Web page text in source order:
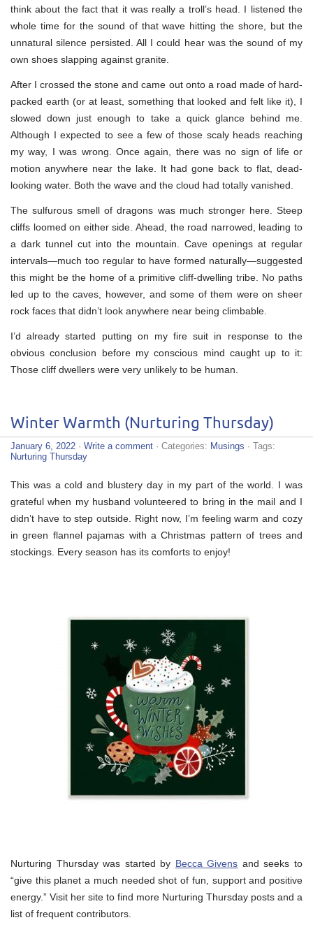
think about the fact that it was really a troll’s head. I listened the
whole time for the sound of that wave hitting the shore, but the
unnatural silence persisted. All I could hear was the sound of my
own shoes slapping against granite.
After I crossed the stone and came out onto a road made of hard-
packed earth (or at least, something that looked and felt like it), I
slowed down just enough to take a quick glance behind me.
Although I expected to see a few of those scaly heads reaching
my way, I was wrong. Once again, there was no sign of life or
motion anywhere near the lake. It had gone back to flat, dead-
looking water. Both the wave and the cloud had totally vanished.
The sulfurous smell of dragons was much stronger here. Steep
cliffs loomed on either side. Ahead, the road narrowed, leading to
a dark tunnel cut into the mountain. Cave openings at regular
intervals—much too regular to have formed naturally—suggested
this might be the home of a primitive cliff-dwelling tribe. No paths
led up to the caves, however, and some of them were on sheer
rock faces that didn’t look anywhere near being climbable.
I’d already started putting on my fire suit in response to the
obvious conclusion before my conscious mind caught up to it:
Those cliff dwellers were very unlikely to be human.
Winter Warmth (Nurturing Thursday)
January 6, 2022 · Write a comment · Categories: Musings · Tags:
Nurturing Thursday
This was a cold and blustery day in my part of the world. I was
grateful when my husband volunteered to bring in the mail and I
didn’t have to step outside. Right now, I’m feeling warm and cozy
in green flannel pajamas with a Christmas pattern of trees and
stockings. Every season has its comforts to enjoy!
Nurturing Thursday was started by Becca Givens and seeks to
“give this planet a much needed shot of fun, support and positive
energy.” Visit her site to find more Nurturing Thursday posts and a
list of frequent contributors.